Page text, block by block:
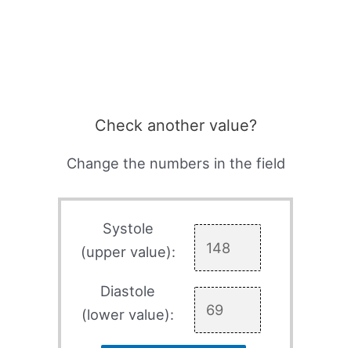
Check another value?
Change the numbers in the field
Systole
(upper value):
Diastole
(lower value):